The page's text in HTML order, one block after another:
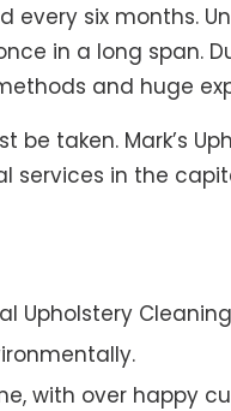
six months.
in a long span.
and huge
taken. Mark’s
services in the
Upholstery
with over happy